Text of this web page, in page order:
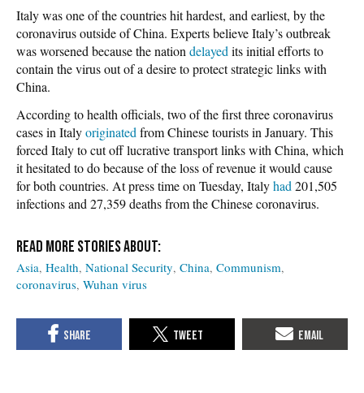
Italy was one of the countries hit hardest, and earliest, by the
coronavirus outside of China. Experts believe Italy’s outbreak
was worsened because the nation delayed its initial efforts to
contain the virus out of a desire to protect strategic links with
China.
According to health officials, two of the first three coronavirus
cases in Italyoriginated from Chinese tourists in January. This
forced Italy to cut off lucrative transport links with China, which
it hesitated to do because of the loss of revenue it would cause
for both countries. At press time on Tuesday, Italyhad 201,505
infections and 27,359 deaths from the Chinese coronavirus.
Asia Health National Security China Communism
coronavirus Wuhan virus